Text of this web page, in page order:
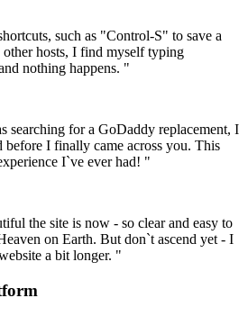
such as "Control-S" to save a
hosts, I find myself typing
nothing happens. "
searching for a GoDaddy replacement, I
I finally came across you. This
I`ve ever had! "
the site is now - so clear and easy to
on Earth. But don`t ascend yet - I
a bit longer. "